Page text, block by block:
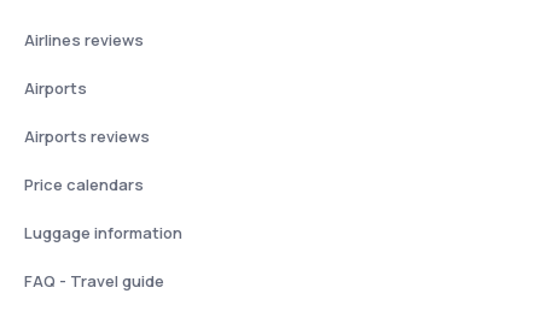
Airlines reviews
Airports
Airports reviews
Price calendars
Luggage information
FAQ - Travel guide